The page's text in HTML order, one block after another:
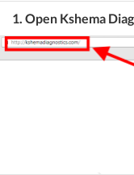
1. Open Kshema